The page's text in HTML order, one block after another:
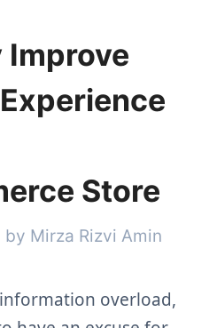
Store
by Mirza Rizvi Amin
overload,